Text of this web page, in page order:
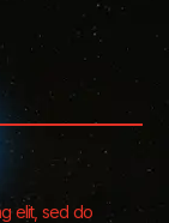
elit, sed do